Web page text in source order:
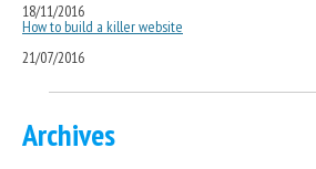
18/11/2016
How to build a killer website
21/07/2016
Archives